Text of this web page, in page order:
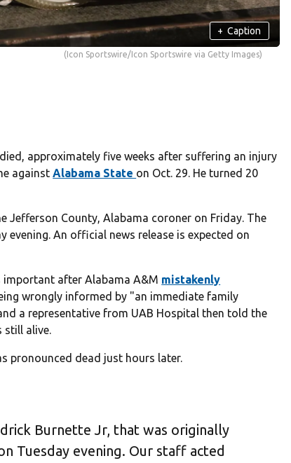
+ Caption
(Icon Sportswire/Icon Sportswire via Getty Images)
approximately five weeks after suffering an injury
againstAlabama State on Oct. 29. He turned 20
Jefferson County, Alabama coroner on Friday. The
An official news release is expected on
after Alabama A&M mistakenly
wrongly informed by "an immediate family
a representative from UAB Hospital then told the
still alive.
pronounced dead just hours later.
Burnette Jr, that was originally
Tuesday evening. Our staff acted